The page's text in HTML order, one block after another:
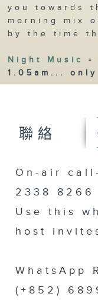
you towards
morning mix
by the time
Night Music
-
1.05am...
聯絡
On-air
2338 8266
Use this
host
WhatsApp
(+852)